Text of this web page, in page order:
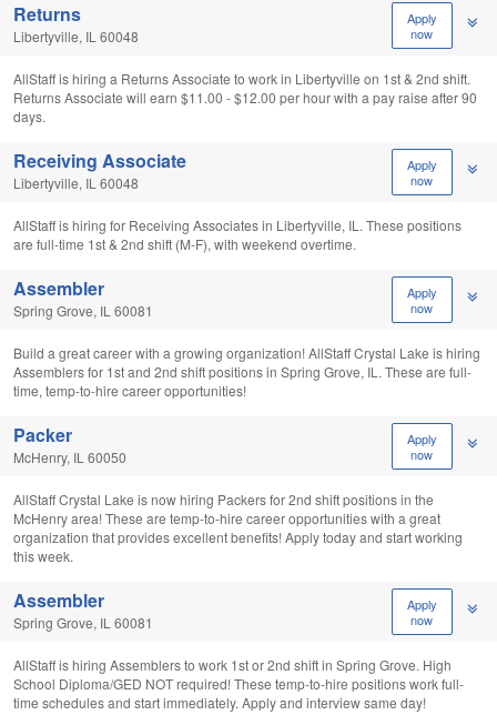
Apply
now
Returns
Libertyville, IL 60048
AllStaff is hiring a Returns Associate to work in Libertyville on 1st & 2nd shift.
Returns Associate will earn $11.00 - $12.00 per hour with a pay raise after 90
days.
Apply
now
Receiving Associate
Libertyville, IL 60048
AllStaff is hiring for Receiving Associates in Libertyville, IL. These positions
are full-time 1st & 2nd shift (M-F), with weekend overtime.
Apply
now
Assembler
Spring Grove, IL 60081
Build a great career with a growing organization! AllStaff Crystal Lake is hiring
Assemblers for 1st and 2nd shift positions in Spring Grove, IL. These are full-
time, temp-to-hire career opportunities!
Apply
now
Packer
McHenry, IL 60050
AllStaff Crystal Lake is now hiring Packers for 2nd shift positions in the
McHenry area! These are temp-to-hire career opportunities with a great
organization that provides excellent benefits! Apply today and start working
this week.
Apply
now
Assembler
Spring Grove, IL 60081
AllStaff is hiring Assemblers to work 1st or 2nd shift in Spring Grove. High
School Diploma/GED NOT required! These temp-to-hire positions work full-
time schedules and start immediately. Apply and interview same day!